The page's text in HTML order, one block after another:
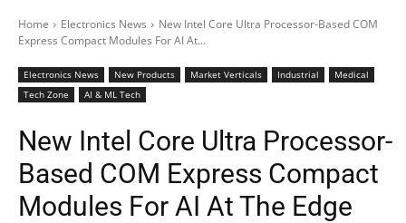
Home Electronics News
New Intel Core Ultra Processor-Based COM
Express Compact Modules For AI At...
Electronics News New Products Market Verticals Industrial
Medical
Tech Zone
AI & ML Tech
New Intel Core Ultra Processor-
Based COM Express Compact
Modules For AI At The Edge